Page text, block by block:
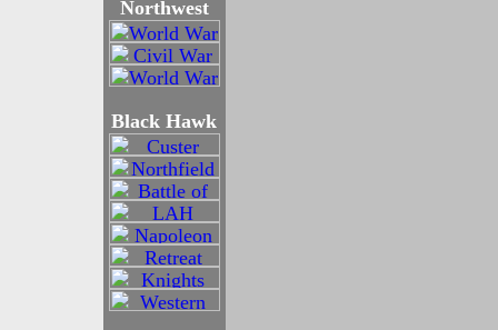
Northwest
Black Hawk